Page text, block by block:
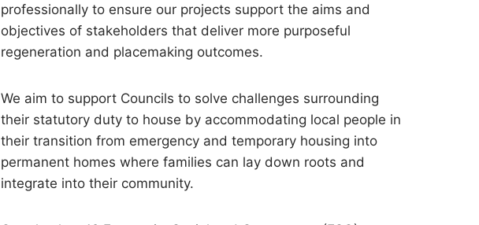
professionally to ensure our projects support the aims and
objectives of stakeholders that deliver more purposeful
regeneration and placemaking outcomes.
We aim to support Councils to solve challenges surrounding
their statutory duty to house by accommodating local people in
their transition from emergency and temporary housing into
permanent homes where families can lay down roots and
integrate into their community.